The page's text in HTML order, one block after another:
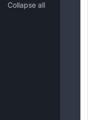
Collapse all